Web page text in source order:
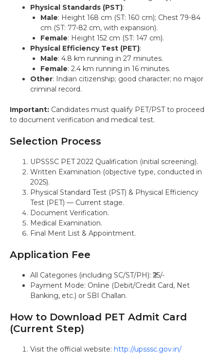
Physical Standards (PST):
Male: Height 168 cm (ST: 160 cm); Chest 79-84
cm (ST: 77-82 cm, with expansion).
Female: Height 152 cm (ST: 147 cm).
Physical Efficiency Test (PET):
Male: 4.8 km running in 27 minutes.
Female: 2.4 km running in 16 minutes.
Other: Indian citizenship; good character; no major
criminal record.
Important: Candidates must qualify PET/PST to proceed
to document verification and medical test.
Selection Process
UPSSSC PET 2022 Qualification (initial screening).
Written Examination (objective type, conducted in
2025).
Physical Standard Test (PST) & Physical Efficiency
Test (PET) — Current stage.
Document Verification.
Medical Examination.
Final Merit List & Appointment.
Application Fee
All Categories (including SC/ST/PH): ₹25/-
Payment Mode: Online (Debit/Credit Card, Net
Banking, etc.) or SBI Challan.
How to Download PET Admit Card
(Current Step)
Visit the official website: http://upsssc.gov.in/